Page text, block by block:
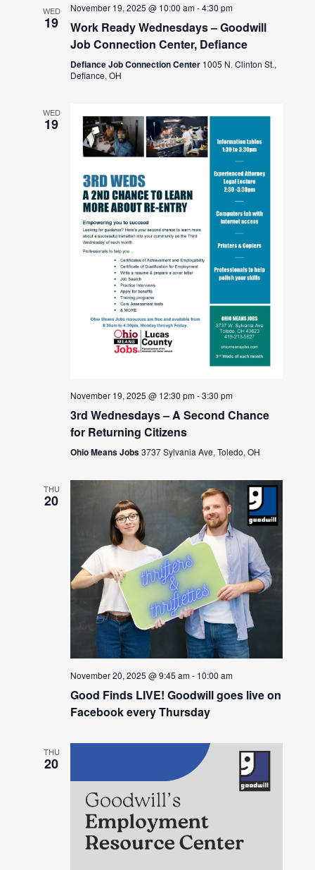
WED
19
November 19, 2025 @ 10:00 am-4:30 pm
Work Ready Wednesdays – Goodwill
Job Connection Center, Defiance
Defiance Job Connection Center 1005 N. Clinton St.,
Defiance, OH
WED
19
November 19, 2025 @ 12:30 pm-3:30 pm
3rd Wednesdays – A Second Chance
for Returning Citizens
Ohio Means Jobs3737 Sylvania Ave, Toledo, OH
THU
20
November 20, 2025 @ 9:45 am- 10:00 am
Good Finds LIVE! Goodwill goes live on
Facebook every Thursday
THU
20